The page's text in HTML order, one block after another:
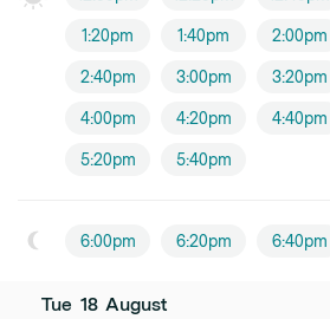
1:20pm 1:40pm 2:00pm
2:40pm 3:00pm 3:20pm
4:00pm 4:20pm 4:40pm
5:20pm 5:40pm
6:00pm 6:20pm 6:40pm
Tue 18 August